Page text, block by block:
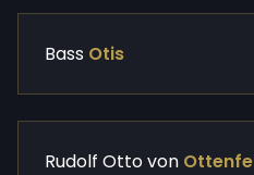
Bass Otis
Rudolf Otto von